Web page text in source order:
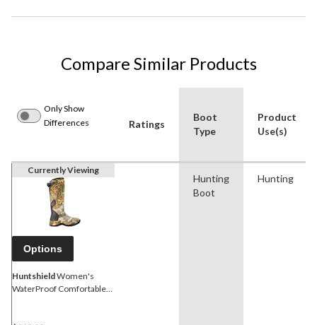
Compare Similar Products
Only Show
Differences
Ratings
Boot
Type
Product
Use(s)
Currently Viewing
Options
HuntshieldWomen's
WaterProof Comfortable
Hunting
Boot
Hunting